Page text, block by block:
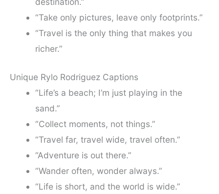
“Take only pictures, leave only footprints.”
“Travel is the only thing that makes you
richer.”
Unique Rylo Rodriguez Captions
“Life’s a beach; I’m just playing in the
sand.”
“Collect moments, not things.”
“Travel far, travel wide, travel often.”
“Adventure is out there.”
“Wander often, wonder always.”
“Life is short, and the world is wide.”